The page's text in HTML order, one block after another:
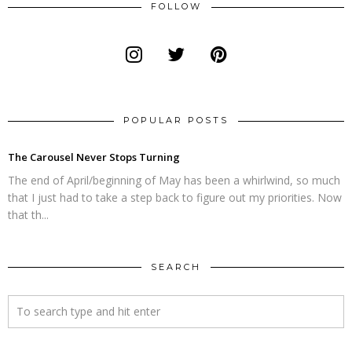
FOLLOW
POPULAR POSTS
The Carousel Never Stops Turning
The end of April/beginning of May has been a whirlwind, so much
that I just had to take a step back to figure out my priorities. Now
that th...
SEARCH